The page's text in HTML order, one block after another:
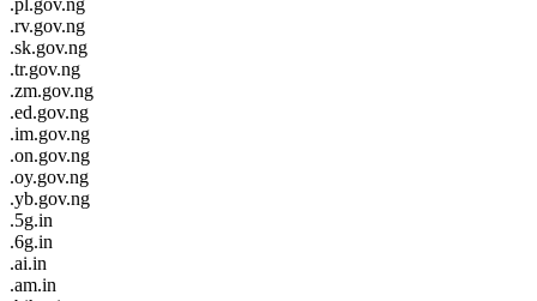
.rv.gov.ng
.sk.gov.ng
.tr.gov.ng
.zm.gov.ng
.ed.gov.ng
.im.gov.ng
.on.gov.ng
.oy.gov.ng
.yb.gov.ng
.5g.in
.6g.in
.ai.in
.am.in